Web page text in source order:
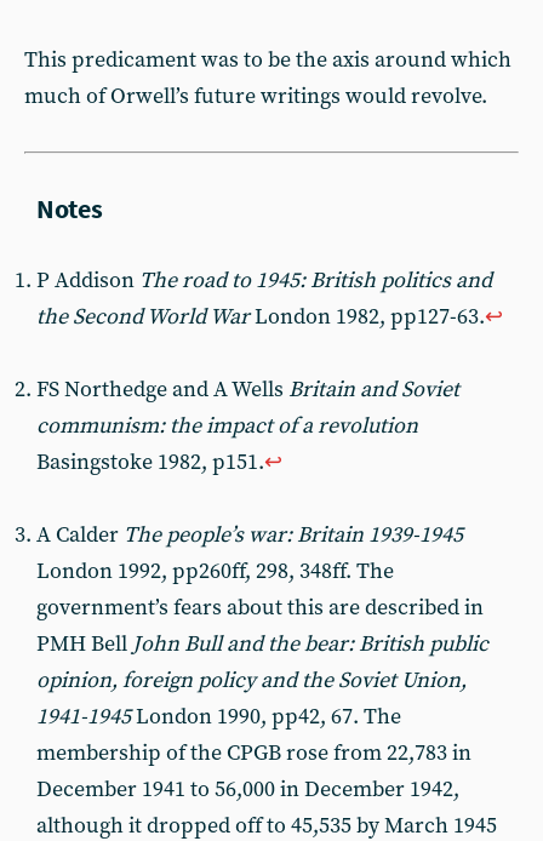
This predicament was to be the axis around which
much of Orwell’s future writings would revolve.
P Addison The road to 1945: British politics and
the Second World WarLondon 1982, pp127-63.↩︎
FS Northedge and A Wells Britain and Soviet
communism: the impact of a revolution
Basingstoke 1982, p151.↩︎
A Calder The people’s war: Britain 1939-1945
London 1992, pp260ff, 298, 348ff. The
government’s fears about this are described in
PMH Bell John Bull and the bear: British public
opinion, foreign policy and the Soviet Union,
1941-1945London 1990, pp42, 67. The
membership of the CPGB rose from 22,783 in
December 1941 to 56,000 in December 1942,
although it dropped off to 45,535 by March 1945